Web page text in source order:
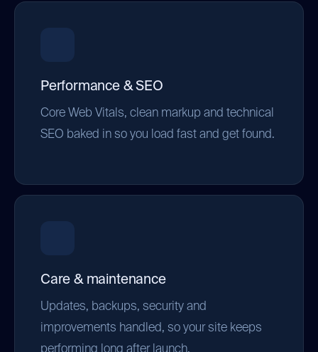
Performance & SEO
Core Web Vitals, clean markup and technical
SEO baked in so you load fast and get found.
Care & maintenance
Updates, backups, security and
improvements handled, so your site keeps
performing long after launch.